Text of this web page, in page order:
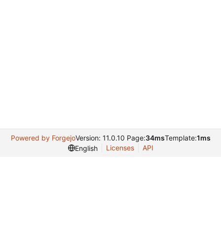
Powered by ForgejoVersion: 11.0.10 Page:34msTemplate:1ms
English
Licenses API